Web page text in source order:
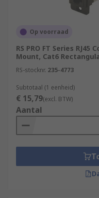
Op voorraad
RS PRO FT Series RJ45
Mount, Cat6
RS-stocknr. 235-4773
Subtotaal (1 eenheid)
€ 15,79(excl. BTW)
Aantal